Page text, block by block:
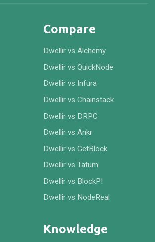
Compare
Dwellir vs Alchemy
Dwellir vs QuickNode
Dwellir vs Infura
Dwellir vs Chainstack
Dwellir vs DRPC
Dwellir vs Ankr
Dwellir vs GetBlock
Dwellir vs Tatum
Dwellir vs BlockPI
Dwellir vs NodeReal
Knowledge